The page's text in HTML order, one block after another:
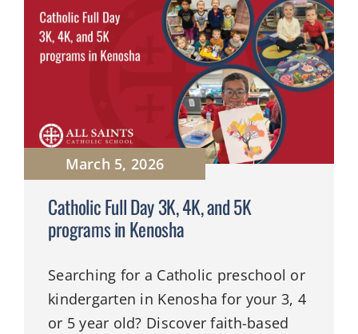
March 5, 2026
Catholic Full Day 3K, 4K, and 5K
programs in Kenosha
Searching for a Catholic preschool or
kindergarten in Kenosha for your 3, 4
or 5 year old? Discover faith-based